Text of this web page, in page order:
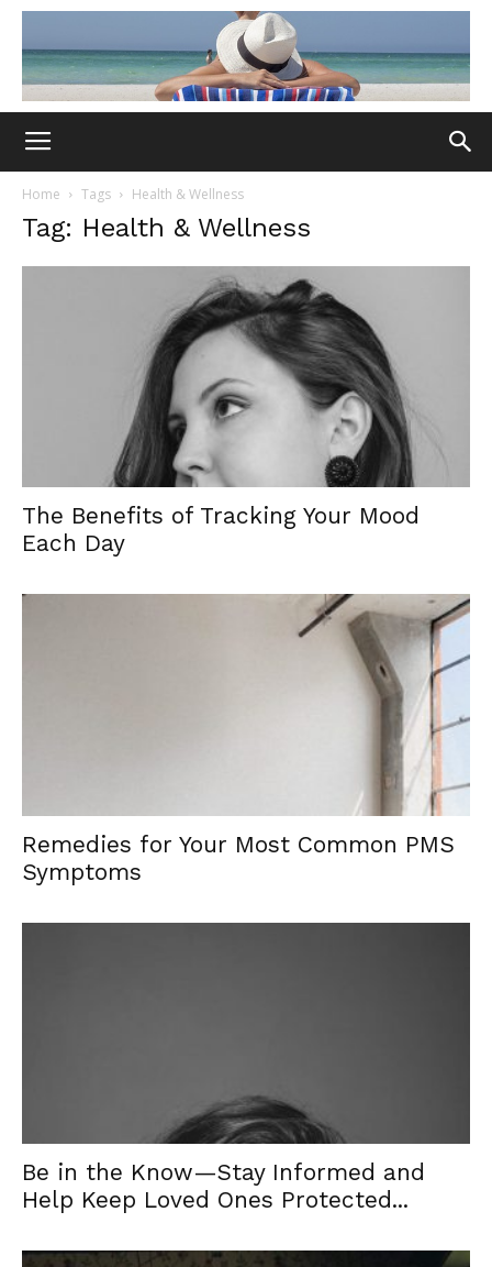
Home Tags Health & Wellness
Tag: Health & Wellness
The Benefits of Tracking Your Mood
Each Day
Remedies for Your Most Common PMS
Symptoms
Be in the Know—Stay Informed and
Help Keep Loved Ones Protected...